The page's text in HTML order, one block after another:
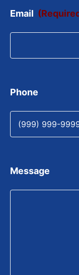
Email
Phone
Message